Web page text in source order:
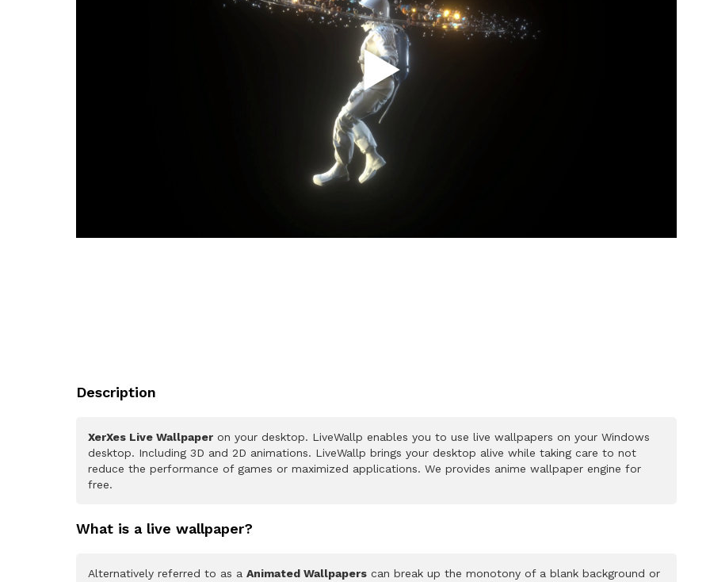
Description
XerXes Live Wallpaper on your desktop. LiveWallp enables you to use live wallpapers on your Windows
desktop. Including 3D and 2D animations. LiveWallp brings your desktop alive while taking care to not
reduce the performance of games or maximized applications. We provides anime wallpaper engine for
free.
What is a live wallpaper?
Alternatively referred to as a Animated Wallpapers can break up the monotony of a blank background or